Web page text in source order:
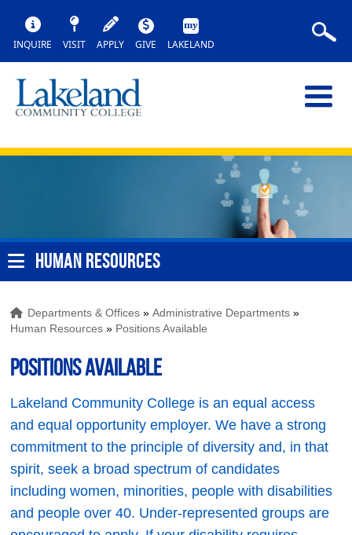
INQUIRE VISIT APPLY GIVE LAKELAND
HUMAN RESOURCES
Departments & Offices »Administrative Departments »
Human Resources » Positions Available
Positions Available
Lakeland Community College is an equal access
and equal opportunity employer. We have a strong
commitment to the principle of diversity and, in that
spirit, seek a broad spectrum of candidates
including women, minorities, people with disabilities
and people over 40. Under-represented groups are